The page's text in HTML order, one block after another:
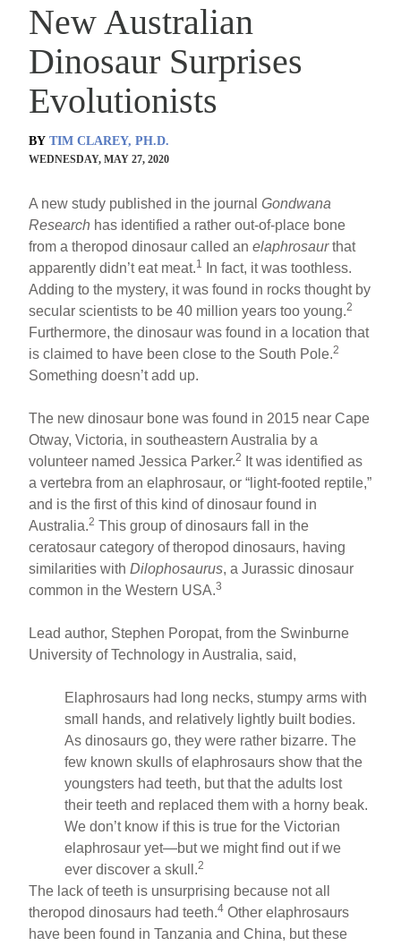
New Australian
Dinosaur Surprises
Evolutionists
BY TIM CLAREY, PH.D.
WEDNESDAY, MAY 27, 2020
A new study published in the journalGondwana
Research has identified a rather out-of-place bone
from a theropod dinosaur called anelaphrosaurthat
apparently didn’t eat meat.1
In fact, it was toothless.
Adding to the mystery, it was found in rocks thought by
secular scientists to be 40 million years too young.2
Furthermore, the dinosaur was found in a location that
is claimed to have been close to the South Pole.2
Something doesn’t add up.
The new dinosaur bone was found in 2015 near Cape
Otway, Victoria, in southeastern Australia by a
volunteer named Jessica Parker.2
It was identified as
a vertebra from an elaphrosaur, or “light-footed reptile,”
and is the first of this kind of dinosaur found in
Australia.2 This group of dinosaurs fall in the
ceratosaur category of theropod dinosaurs, having
similarities withDilophosaurus, a Jurassic dinosaur
common in the Western USA.3
Lead author, Stephen Poropat, from the Swinburne
University of Technology in Australia, said,
Elaphrosaurs had long necks, stumpy arms with
small hands, and relatively lightly built bodies.
As dinosaurs go, they were rather bizarre. The
few known skulls of elaphrosaurs show that the
youngsters had teeth, but that the adults lost
their teeth and replaced them with a horny beak.
We don’t know if this is true for the Victorian
elaphrosaur yet—but we might find out if we
ever discover a skull.2
The lack of teeth is unsurprising because not all
theropod dinosaurs had teeth.4 Other elaphrosaurs
have been found in Tanzania and China, but these